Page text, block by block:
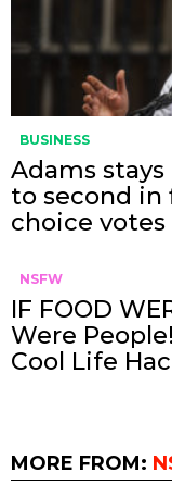
BUSINESS
Adams
to second in
choice votes
NSFW
IF FOOD
Were
Cool Life
MORE FROM: